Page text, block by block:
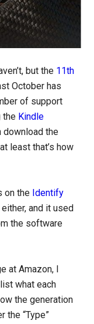
but the 11th
October has
of support
the Kindle
download the
least that’s how
on the Identify
and it used
the software
at Amazon, I
what each
the generation
the “Type”